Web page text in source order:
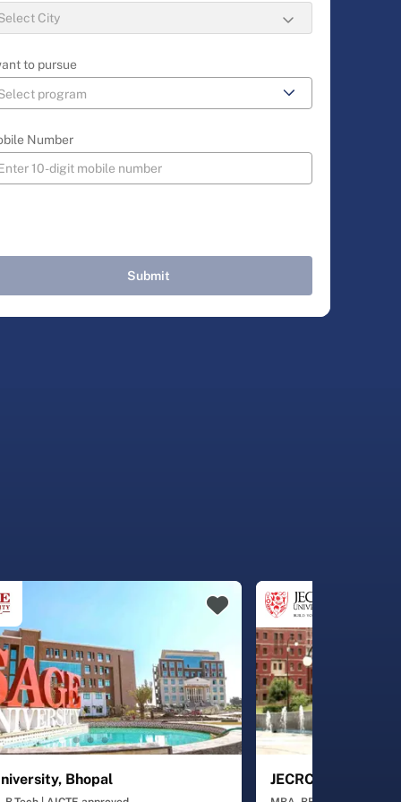
to pursue
Number
Submit
Bhopal JECRC University,